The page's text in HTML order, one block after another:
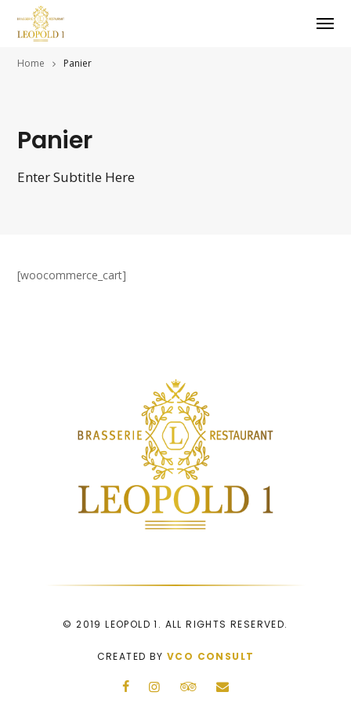
Home Panier
Panier
Enter Subtitle Here
[woocommerce_cart]
© 2019 LEOPOLD 1. ALL RIGHTS RESERVED.
CREATED BY VCO CONSULT